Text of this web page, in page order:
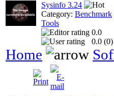
Sysinfo 3.24
Category: Benchmark
Tools
0.0
0.0 (0)
Home